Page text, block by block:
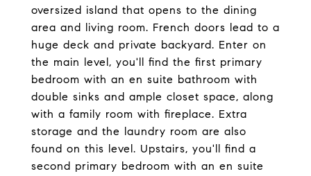
oversized island that opens to the dining
area and living room. French doors lead to a
huge deck and private backyard. Enter on
the main level, you'll find the first primary
bedroom with an en suite bathroom with
double sinks and ample closet space, along
with a family room with fireplace. Extra
storage and the laundry room are also
found on this level. Upstairs, you'll find a
second primary bedroom with an en suite